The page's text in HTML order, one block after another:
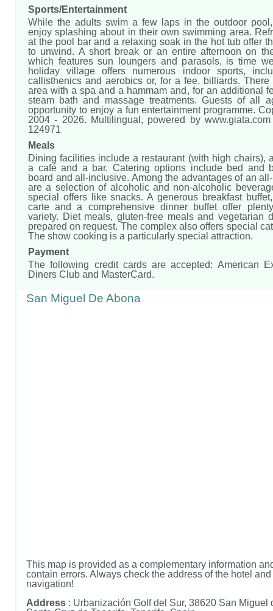
Sports/Entertainment
While the adults swim a few laps in the outdoor
enjoy splashing about in their own swimming area.
at the pool bar and a relaxing soak in the hot tub offer
to unwind. A short break or an entire afternoon on
which features sun loungers and parasols, is time
holiday village offers numerous indoor sports,
callisthenics and aerobics or, for a fee, billiards.
area with a spa and a hammam and, for an additional
steam bath and massage treatments. Guests of all
opportunity to enjoy a fun entertainment programme.
2004 - 2026. Multilingual, powered by
124971
Meals
Dining facilities include a restaurant (with high chairs),
a café and a bar. Catering options include bed and
board and all-inclusive. Among the advantages of an
are a selection of alcoholic and non-alcoholic
special offers like snacks. A generous breakfast
carte and a comprehensive dinner buffet offer
variety. Diet meals, gluten-free meals and vegetarian
prepared on request. The complex also offers special
The show cooking is a particularly special attraction.
Payment
The following credit cards are accepted: American
Diners Club and MasterCard.
San Miguel De Abona
This map is provided as a complementary information
contain errors. Always check the address of the hotel
navigation!
Address : Urbanización Golf del Sur, 38620 San Miguel